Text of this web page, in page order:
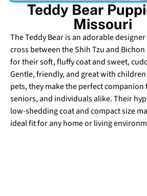
Teddy Bear
Missouri
The Teddy Bear is an adorable
cross between the Shih Tzu and
for their soft, fluffy coat and sweet,
Gentle, friendly, and great with
pets, they make the perfect
seniors, and individuals alike. Their
low-shedding coat and compact size
ideal fit for any home or living